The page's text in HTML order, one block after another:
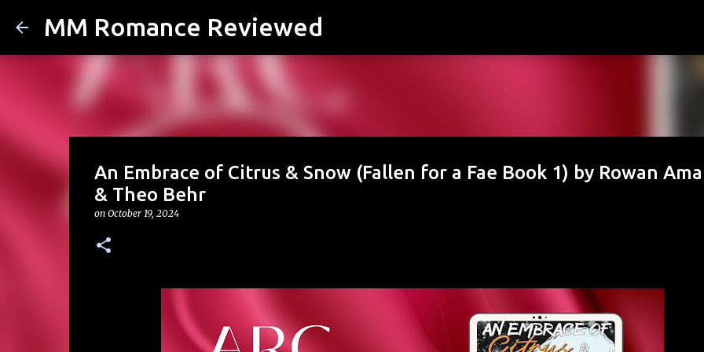
MM Romance Reviewed
An Embrace of Citrus & Snow (Fallen for a Fae Book 1) by Rowan
& Theo Behr
on October 19, 2024